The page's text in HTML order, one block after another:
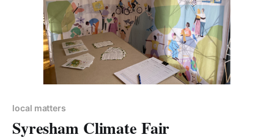
local matters
Syresham Climate Fair